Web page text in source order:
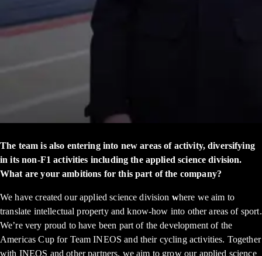
The team is also entering into new areas of activity, diversifying
in its non-F1 activities including the applied science division.
What are your ambitions for this part of the company?
We have created our applied science division where we aim to
translate intellectual property and know-how into other areas of sport.
We’re very proud to have been part of the development of the
Americas Cup for Team INEOS and their cycling activities. Together
with INEOS and other partners, we aim to grow our applied science